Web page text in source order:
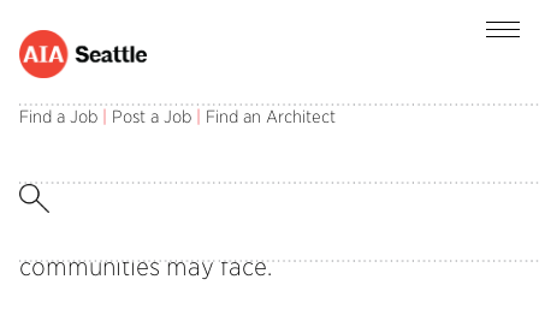
Find a Job Post a Job Find an Architect
The Adaptation & Resilience Committee
Response Committee) informs and designs
professional action in preparing for and
communities may face.